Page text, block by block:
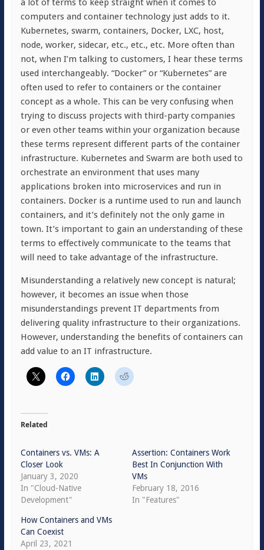
a lot of terms to keep straight when it comes to
computers and container technology just adds to it.
Kubernetes, swarm, containers, Docker, LXC, host,
node, worker, sidecar, etc., etc., etc. More often than
not, when I’m talking to customers, I hear these terms
used interchangeably. “Docker” or “Kubernetes” are
often used to refer to containers or the container
concept as a whole. This can be very confusing when
trying to discuss projects with third-party companies
or even other teams within your organization because
these terms represent different parts of the container
infrastructure. Kubernetes and Swarm are both used to
orchestrate an environment that uses many
applications broken into microservices and run in
containers. Docker is a runtime used to run and launch
containers, and it’s definitely not the only game in
town. It’s important to gain an understanding of these
terms to effectively communicate to the teams that
will need to take advantage of the infrastructure.
Misunderstanding a relatively new concept is natural;
however, it becomes an issue when those
misunderstandings prevent IT departments from
delivering quality infrastructure to their organizations.
However, understanding the benefits of containers can
add value to an IT infrastructure.
Related
Containers vs. VMs: A
Closer Look
January 3, 2020
In "Cloud-Native
Development"
Assertion: Containers Work
Best In Conjunction With
VMs
February 18, 2016
In "Features"
How Containers and VMs
Can Coexist
April 23, 2021